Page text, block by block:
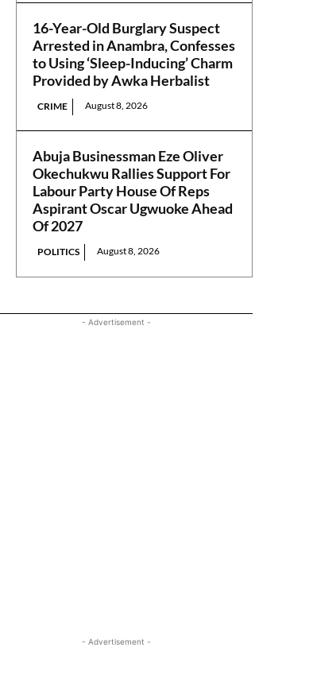
16-Year-Old Burglary Suspect
Arrested in Anambra, Confesses
to Using ‘Sleep-Inducing’ Charm
Provided by Awka Herbalist
CRIME August 8, 2026
Abuja Businessman Eze Oliver
Okechukwu Rallies Support For
Labour Party House Of Reps
Aspirant Oscar Ugwuoke Ahead
Of 2027
POLITICS August 8, 2026
- Advertisement -
- Advertisement -